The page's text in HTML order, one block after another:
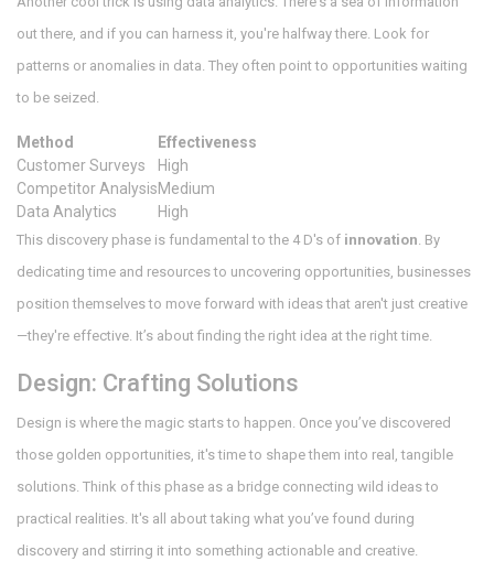
out there, and if you can harness it, you're halfway there. Look for
patterns or anomalies in data. They often point to opportunities waiting
to be seized.
Method
Effectiveness
Customer Surveys
High
Competitor AnalysisMedium
Data Analytics
High
This discovery phase is fundamental to the 4 D's of innovation. By
dedicating time and resources to uncovering opportunities, businesses
position themselves to move forward with ideas that aren't just creative
—they're effective. It’s about finding the right idea at the right time.
Design: Crafting Solutions
Design is where the magic starts to happen. Once you’ve discovered
those golden opportunities, it's time to shape them into real, tangible
solutions. Think of this phase as a bridge connecting wild ideas to
practical realities. It's all about taking what you’ve found during
discovery and stirring it into something actionable and creative.